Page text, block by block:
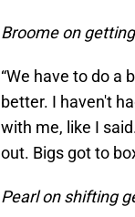
Broome on
“We have to do a
better. I haven't
with me, like I
out. Bigs got to
Pearl on shifting